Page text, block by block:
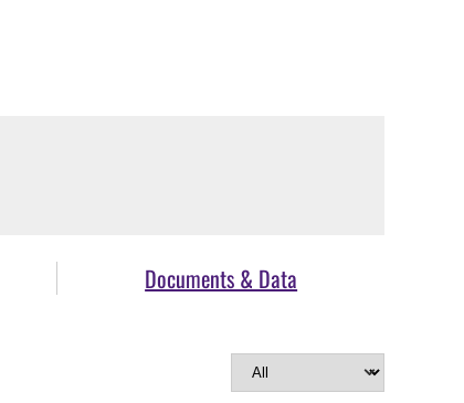
Documents & Data